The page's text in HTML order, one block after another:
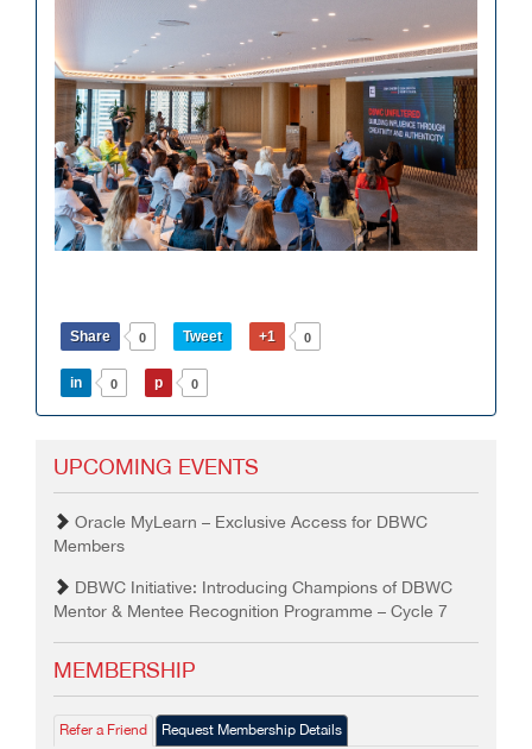
Share 0 Tweet +1 0
in 0 p 0
UPCOMING EVENTS
Oracle MyLearn – Exclusive Access for DBWC
Members
DBWC Initiative: Introducing Champions of DBWC
Mentor & Mentee Recognition Programme – Cycle 7
MEMBERSHIP
Refer a Friend Request Membership Details